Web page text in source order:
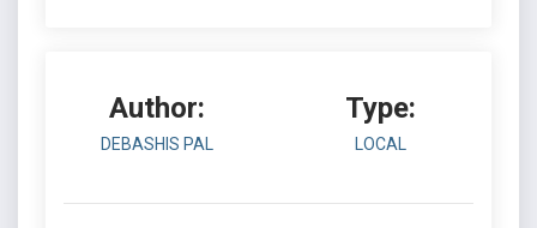
Author:
DEBASHIS PAL
Type:
LOCAL